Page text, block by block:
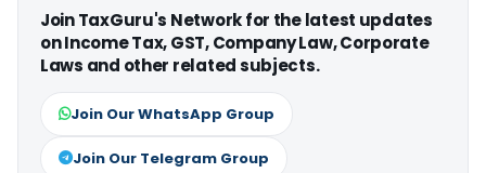
Join TaxGuru's Network for the latest updates
on Income Tax, GST, Company Law, Corporate
Laws and other related subjects.
Join Our WhatsApp Group
Join Our Telegram Group